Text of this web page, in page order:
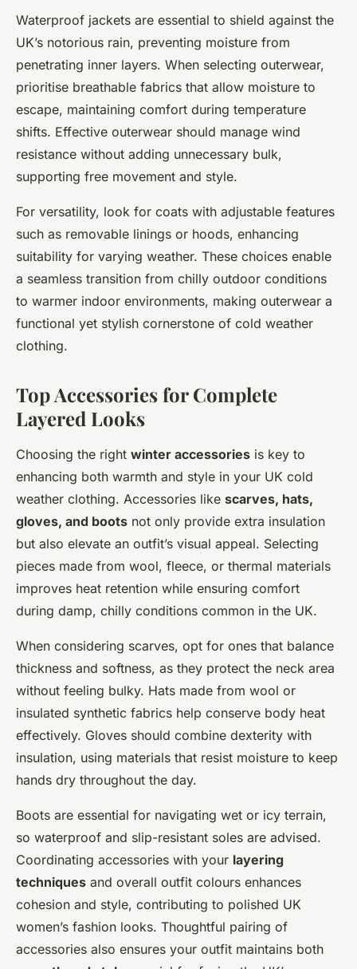
Waterproof jackets are essential to shield against the
UK’s notorious rain, preventing moisture from
penetrating inner layers. When selecting outerwear,
prioritise breathable fabrics that allow moisture to
escape, maintaining comfort during temperature
shifts. Effective outerwear should manage wind
resistance without adding unnecessary bulk,
supporting free movement and style.
For versatility, look for coats with adjustable features
such as removable linings or hoods, enhancing
suitability for varying weather. These choices enable
a seamless transition from chilly outdoor conditions
to warmer indoor environments, making outerwear a
functional yet stylish cornerstone of cold weather
clothing.
Top Accessories for Complete
Layered Looks
Choosing the right winter accessories is key to
enhancing both warmth and style in your UK cold
weather clothing. Accessories like scarves, hats,
gloves, and boots not only provide extra insulation
but also elevate an outfit’s visual appeal. Selecting
pieces made from wool, fleece, or thermal materials
improves heat retention while ensuring comfort
during damp, chilly conditions common in the UK.
When considering scarves, opt for ones that balance
thickness and softness, as they protect the neck area
without feeling bulky. Hats made from wool or
insulated synthetic fabrics help conserve body heat
effectively. Gloves should combine dexterity with
insulation, using materials that resist moisture to keep
hands dry throughout the day.
Boots are essential for navigating wet or icy terrain,
so waterproof and slip-resistant soles are advised.
Coordinating accessories with your layering
techniques and overall outfit colours enhances
cohesion and style, contributing to polished UK
women’s fashion looks. Thoughtful pairing of
accessories also ensures your outfit maintains both